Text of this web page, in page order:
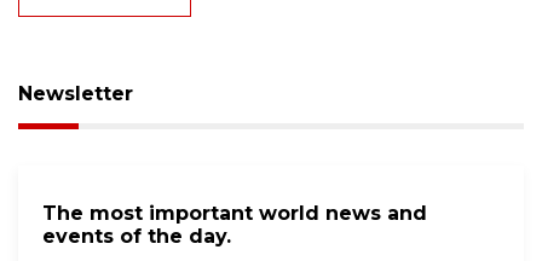
Newsletter
The most important world news and
events of the day.